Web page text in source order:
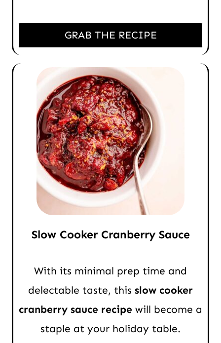
GRAB THE RECIPE
Slow Cooker Cranberry Sauce
With its minimal prep time and
delectable taste, this slow cooker
cranberry sauce recipe will become a
staple at your holiday table.